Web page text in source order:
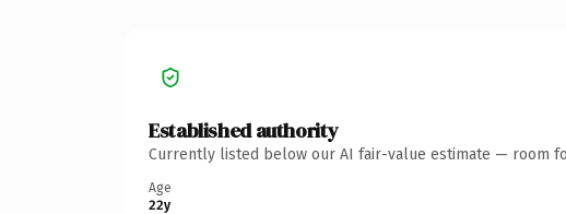
Established authority
Currently listed below our AI fair-value estimate — room
Age
22y